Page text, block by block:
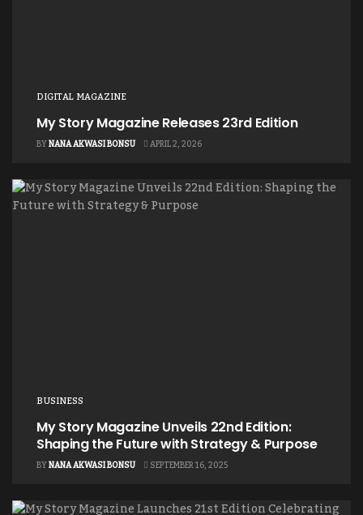
DIGITAL MAGAZINE
My Story Magazine Releases 23rd Edition
BYNANA AKWASI BONSU APRIL 2, 2026
BUSINESS
My Story Magazine Unveils 22nd Edition:
Shaping the Future with Strategy & Purpose
BYNANA AKWASI BONSU SEPTEMBER 16, 2025